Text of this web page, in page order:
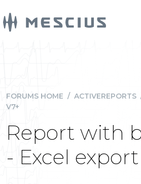
FORUMS HOME / ACTIVEREPORTS
V7+
Report with
- Excel export